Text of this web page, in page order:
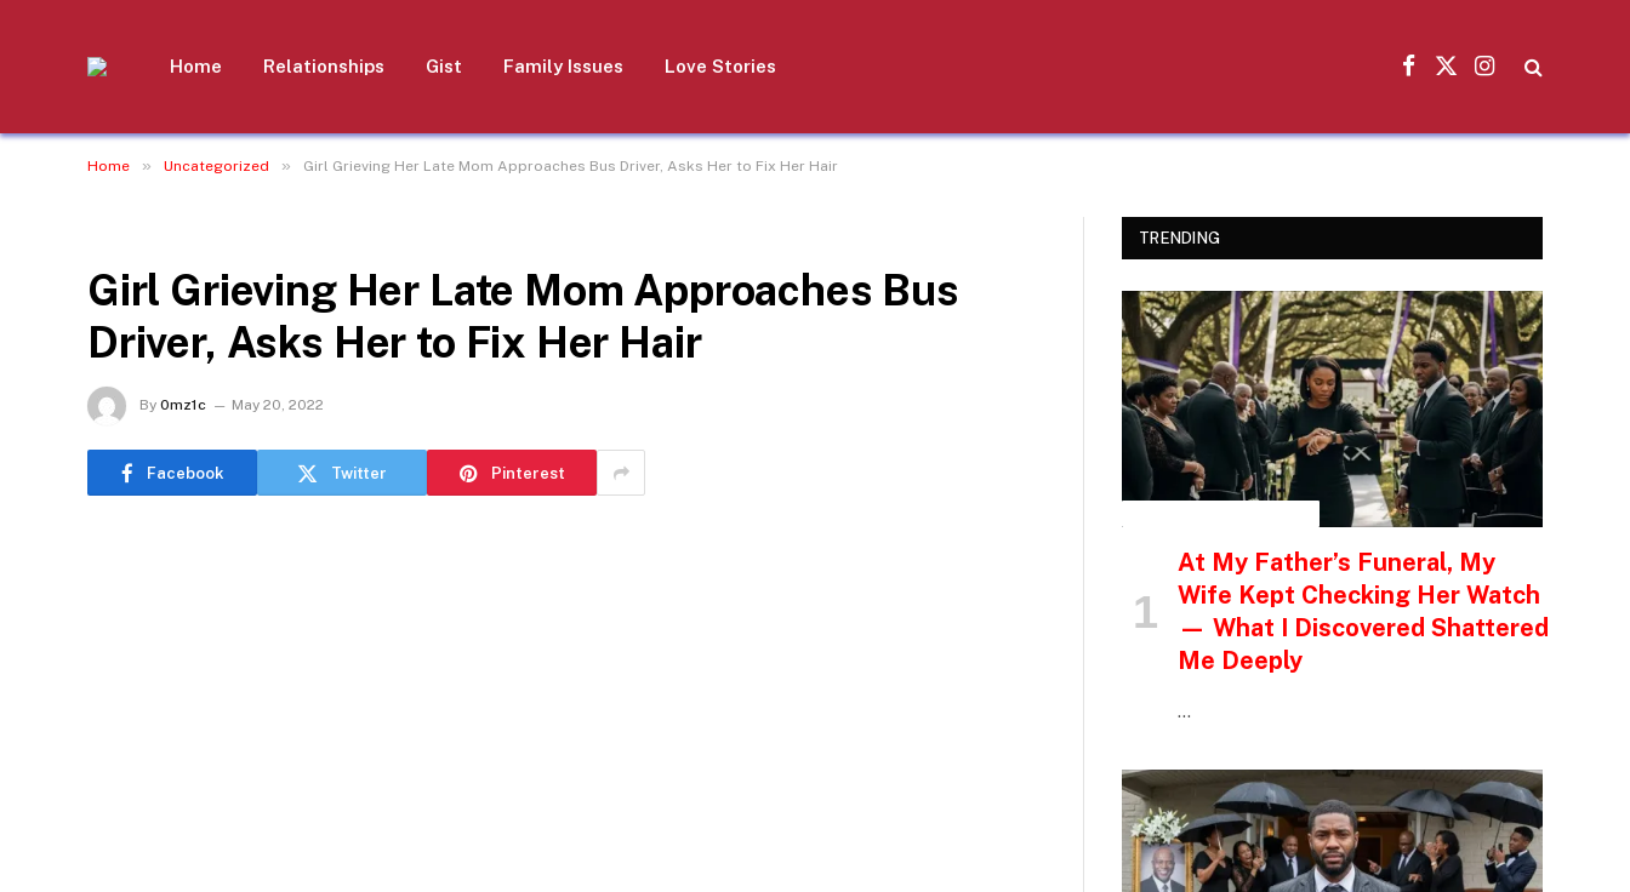
Home Relationships Gist Family Issues Love Stories
Facebook
X
Instagram
Home » Uncategorized » Girl Grieving Her Late Mom Approaches Bus Driver, Asks Her to Fix Her Hair
Girl Grieving Her Late Mom Approaches Bus
Driver, Asks Her to Fix Her Hair
By 0mz1c May 20, 2022
Facebook Twitter Pinterest
TRENDING
At My Father’s Funeral, My
Wife Kept Checking Her Watch
— What I Discovered Shattered
Me Deeply
…